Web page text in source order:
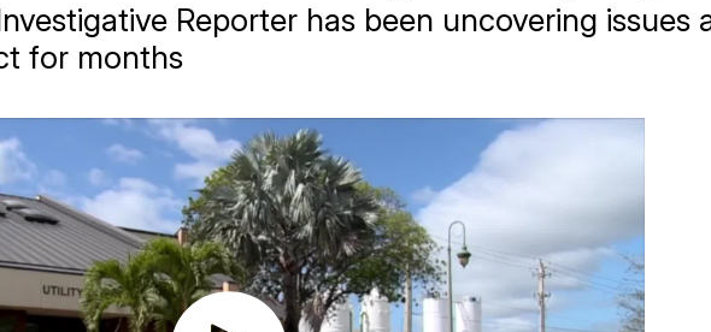
Reporter has been uncovering issues
for months